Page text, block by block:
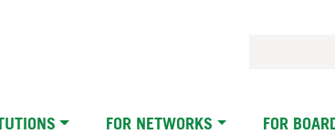
FOR NETWORKS FOR